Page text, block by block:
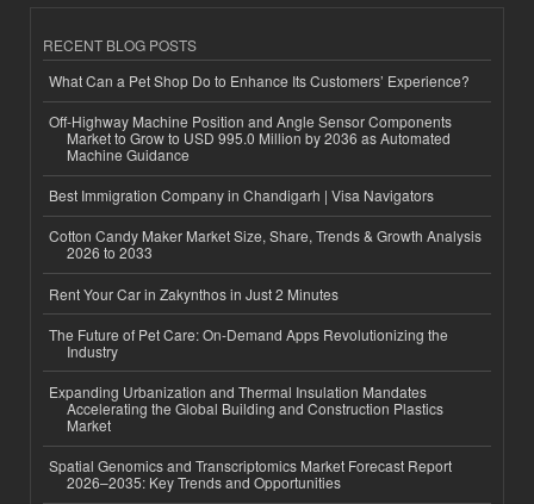
RECENT BLOG POSTS
What Can a Pet Shop Do to Enhance Its Customers’ Experience?
Off-Highway Machine Position and Angle Sensor Components
Market to Grow to USD 995.0 Million by 2036 as Automated
Machine Guidance
Best Immigration Company in Chandigarh | Visa Navigators
Cotton Candy Maker Market Size, Share, Trends & Growth Analysis
2026 to 2033
Rent Your Car in Zakynthos in Just 2 Minutes
The Future of Pet Care: On-Demand Apps Revolutionizing the
Industry
Expanding Urbanization and Thermal Insulation Mandates
Accelerating the Global Building and Construction Plastics
Market
Spatial Genomics and Transcriptomics Market Forecast Report
2026–2035: Key Trends and Opportunities